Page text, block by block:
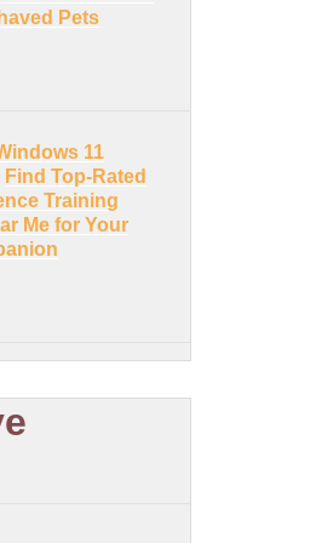
Pets
11
Find Top-Rated
Training
Me for Your